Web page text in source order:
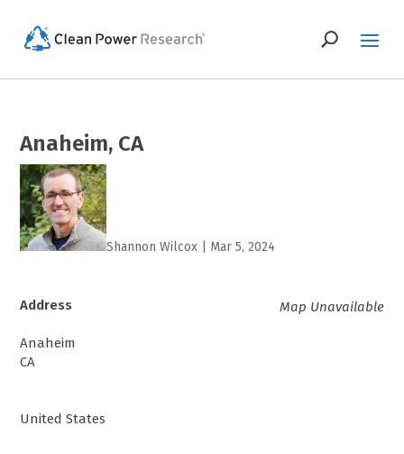
Anaheim, CA
Shannon Wilcox Mar 5, 2024
Map Unavailable
Address
Anaheim
CA
United States